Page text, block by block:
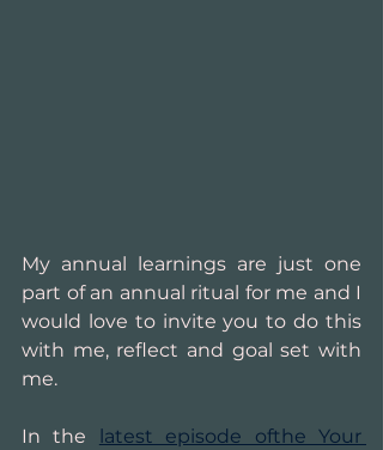
My annual learnings are just one
part of an annual ritual for me and I
would love to invite you to do this
with me, reflect and goal set with
me.
In the
latest episode ofthe Your